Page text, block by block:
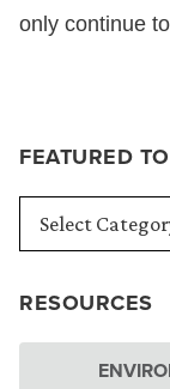
FEATURED
RESOURCES
only continue